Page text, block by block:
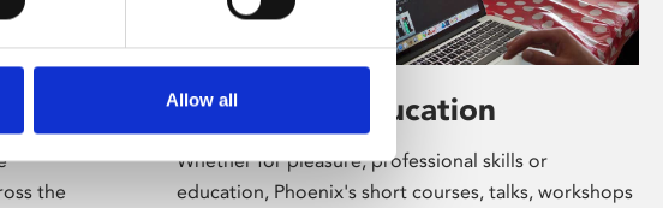
Allow all
the
Learning & Education
Whether for pleasure, professional skills or
education, Phoenix's short courses, talks, workshops